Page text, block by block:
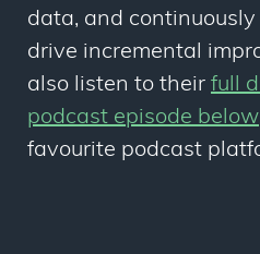
data, and
drive incremental
also listen to their full
podcast episode below
favourite podcast